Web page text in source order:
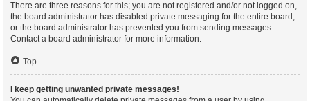
There are three reasons for this; you are not registered and/or not logged on,
the board administrator has disabled private messaging for the entire board,
or the board administrator has prevented you from sending messages.
Contact a board administrator for more information.
Top
I keep getting unwanted private messages!